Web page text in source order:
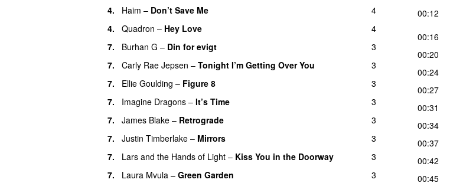
4.
Haim – Don’t Save Me
4
4.
Quadron – Hey Love
4
7.
Burhan G – Din for evigt
3
7.
Carly Rae Jepsen – Tonight I’m Getting Over You
3
7.
Ellie Goulding – Figure 8
3
7.
Imagine Dragons – It’s Time
3
7.
James Blake – Retrograde
3
7.
Justin Timberlake – Mirrors
3
7.
Lars and the Hands of Light – Kiss You in the Doorway
3
7.
Laura Mvula – Green Garden
3
00:12
00:16
00:20
00:24
00:27
00:31
00:34
00:37
00:42
00:45